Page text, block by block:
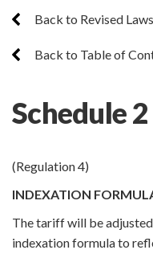
Back to Revised
Back to Table of
Schedule 2
(Regulation 4)
INDEXATION
The tariff will be
indexation formula to